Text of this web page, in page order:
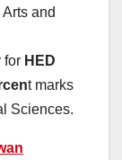
and
for HED
t marks
Sciences.